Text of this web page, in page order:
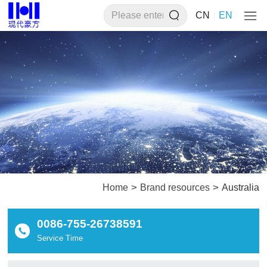
CN EN
Home > Brand resources > Australia
0086-755-26738591
Service Time